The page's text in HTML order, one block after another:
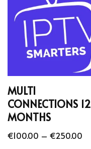
MULTI
CONNECTIONS 12
MONTHS
€100.00 – €250.00